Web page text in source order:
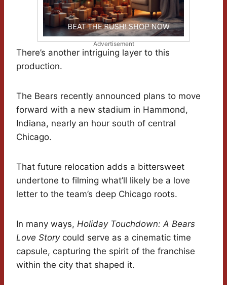
Advertisement
There’s another intriguing layer to this
production.
The Bears recently announced plans to move
forward with a new stadium in Hammond,
Indiana, nearly an hour south of central
Chicago.
That future relocation adds a bittersweet
undertone to filming what’ll likely be a love
letter to the team’s deep Chicago roots.
In many ways, Holiday Touchdown: A Bears
Love Storycould serve as a cinematic time
capsule, capturing the spirit of the franchise
within the city that shaped it.